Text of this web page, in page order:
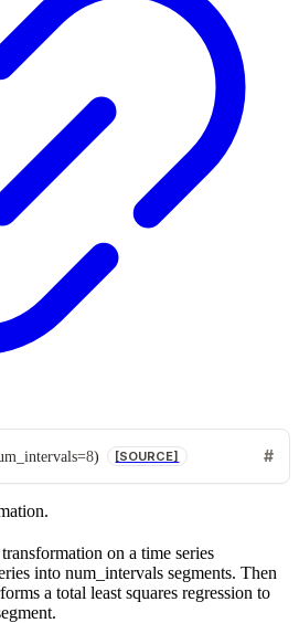
=8) [SOURCE]
on a time series
into num_intervals segments. Then
a total least squares regression to